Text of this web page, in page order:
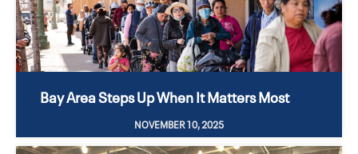
Bay Area Steps Up When It Matters Most
NOVEMBER 10, 2025